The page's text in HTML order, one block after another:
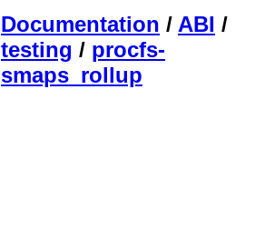
Documentation / ABI /
testing / procfs-
smaps_rollup